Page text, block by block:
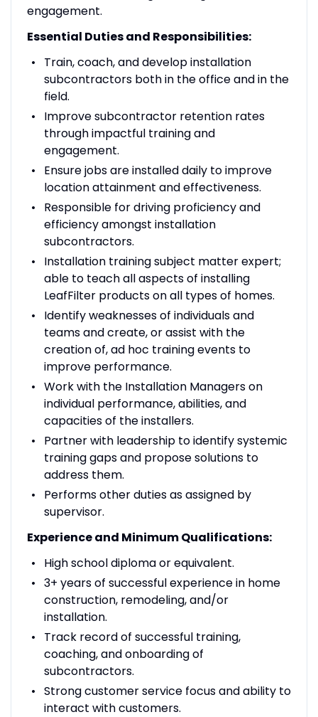
engagement.
Essential Duties and Responsibilities:
Train, coach, and develop installation
subcontractors both in the office and in the
field.
Improve subcontractor retention rates
through impactful training and
engagement.
Ensure jobs are installed daily to improve
location attainment and effectiveness.
Responsible for driving proficiency and
efficiency amongst installation
subcontractors.
Installation training subject matter expert;
able to teach all aspects of installing
LeafFilter products on all types of homes.
Identify weaknesses of individuals and
teams and create, or assist with the
creation of, ad hoc training events to
improve performance.
Work with the Installation Managers on
individual performance, abilities, and
capacities of the installers.
Partner with leadership to identify systemic
training gaps and propose solutions to
address them.
Performs other duties as assigned by
supervisor.
Experience and Minimum Qualifications:
High school diploma or equivalent.
3+ years of successful experience in home
construction, remodeling, and/or
installation.
Track record of successful training,
coaching, and onboarding of
subcontractors.
Strong customer service focus and ability to
interact with customers.